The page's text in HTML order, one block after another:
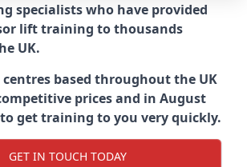
specialists who have provided
lift training to thousands
UK.
based throughout the UK
prices and in August
to get training to you very quickly.
GET IN TOUCH TODAY